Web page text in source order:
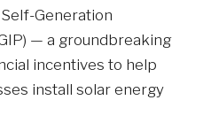
Generation
— a groundbreaking
incentives to help
install solar energy